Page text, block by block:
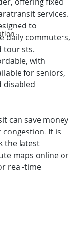
services.
to
daily commuters,
tourists.
with
for seniors,
disabled
can save money
It is
the latest
maps online or
real-time